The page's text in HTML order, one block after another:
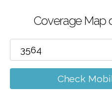
Coverage Map
Check